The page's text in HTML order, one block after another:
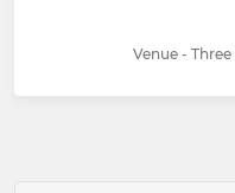
Venue -